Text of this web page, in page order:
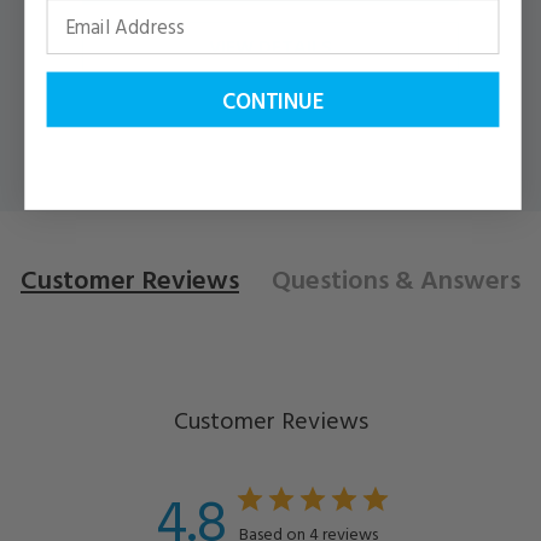
VIEW DETAILS
Customer Reviews Questions& Answers
Customer Reviews
4.8 Based on 4 reviews
CONTINUE